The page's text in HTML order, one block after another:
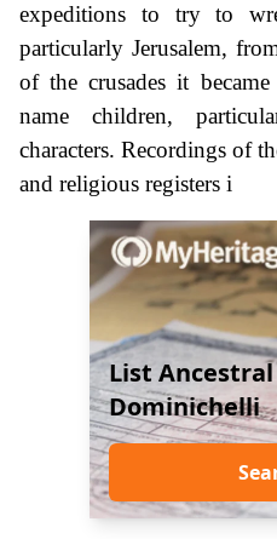
expeditions to try to
particularly Jerusalem,
of the crusades it
name children,
characters. Recordings of
and religious registers i
List
Dominichelli